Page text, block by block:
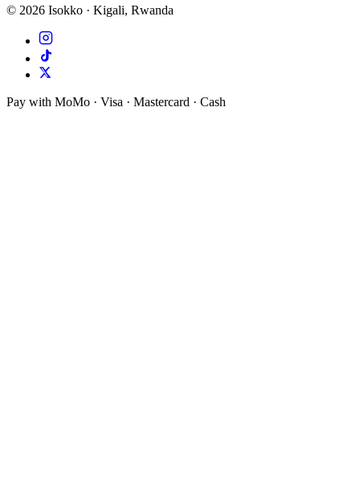
© 2026 Isokko · Kigali, Rwanda
Pay with MoMo · Visa · Mastercard · Cash